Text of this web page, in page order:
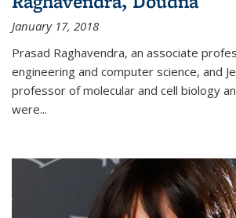
January 17, 2018
Prasad Raghavendra, an associate
engineering and computer science, and
professor of molecular and cell biology
were...